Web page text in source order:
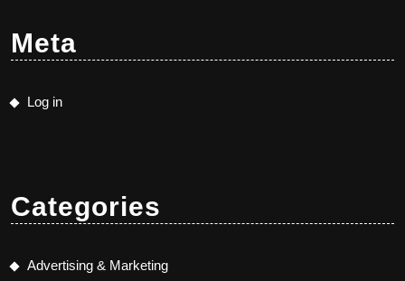
Meta
Log in
Categories
Advertising & Marketing